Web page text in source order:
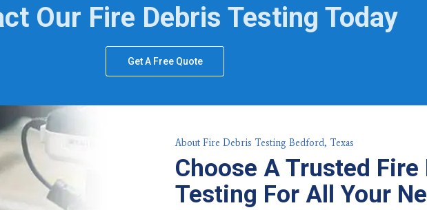
Our Fire Debris Testing Today
Get A Free Quote
About Fire Debris Testing Bedford, Texas
Choose A Trusted Fire
Testing For All Your